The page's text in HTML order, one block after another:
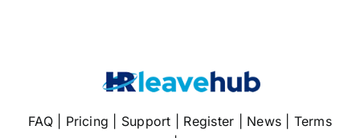
FAQ| Pricing Support Register News
Terms